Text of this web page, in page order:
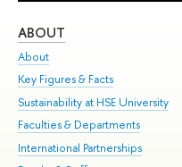
ABOUT
About
Key Figures & Facts
Sustainability at HSE University
Faculties & Departments
International Partnerships